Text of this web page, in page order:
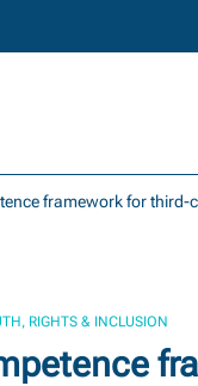
framework for third-
RIGHTS & INCLUSION